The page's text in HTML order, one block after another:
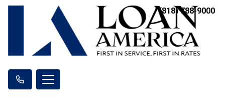
(818) 788-9000